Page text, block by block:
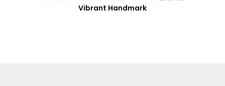
Vibrant Handmark